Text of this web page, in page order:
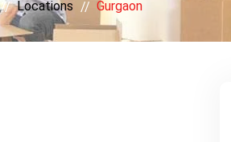
Locations Gurgaon